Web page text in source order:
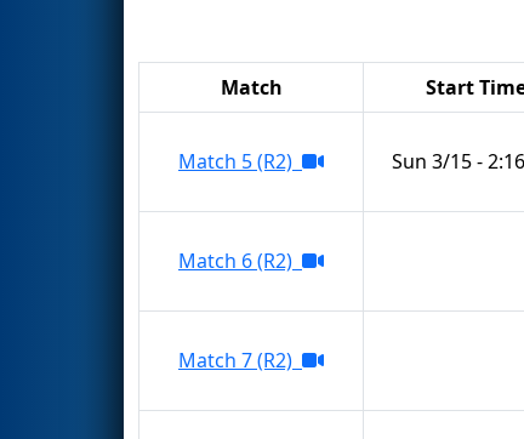
Match Start
Match 5 (R2) Sun 3/15 -
Match 6 (R2)
Match 7 (R2)